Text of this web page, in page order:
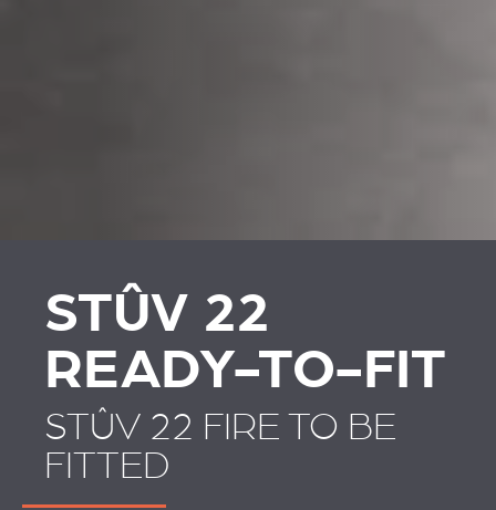
STÛV 22
READY-TO-FIT
STÛV 22 FIRE TO BE
FITTED
STÛV 22